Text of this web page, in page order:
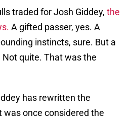
traded for Josh Giddey, the
A gifted passer, yes. A
instincts, sure. But a
quite. That was the
has rewritten the
was once considered the